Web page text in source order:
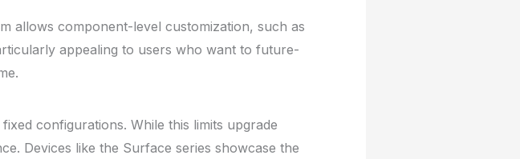
allows component-level customization, such as
appealing to users who want to future-
configurations. While this limits upgrade
Devices like the Surface series showcase the